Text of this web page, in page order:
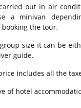
out in air
a minivan
the tour.
size it can be
guide.
includes all the
of hotel